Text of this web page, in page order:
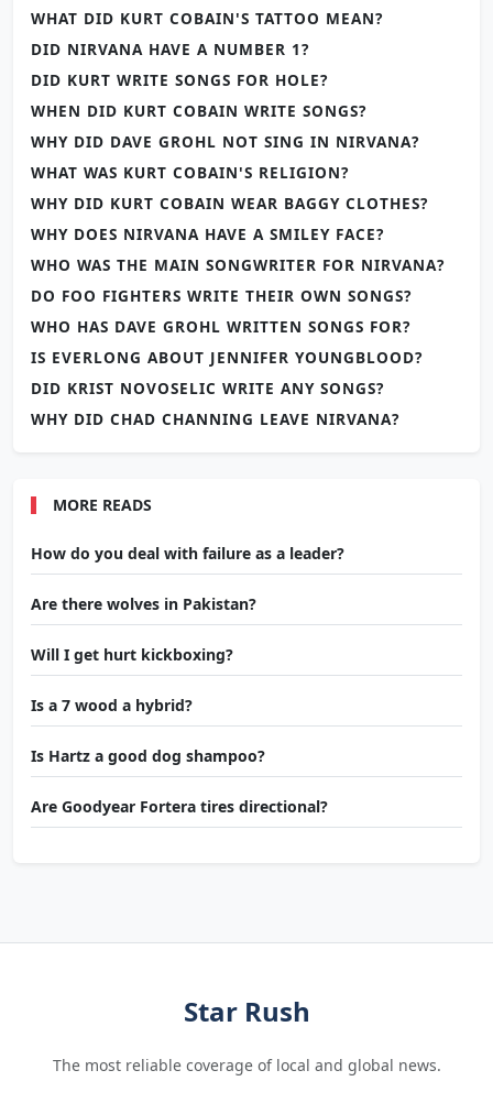
WHAT DID KURT COBAIN'S TATTOO MEAN?
DID NIRVANA HAVE A NUMBER 1?
DID KURT WRITE SONGS FOR HOLE?
WHEN DID KURT COBAIN WRITE SONGS?
WHY DID DAVE GROHL NOT SING IN NIRVANA?
WHAT WAS KURT COBAIN'S RELIGION?
WHY DID KURT COBAIN WEAR BAGGY CLOTHES?
WHY DOES NIRVANA HAVE A SMILEY FACE?
WHO WAS THE MAIN SONGWRITER FOR NIRVANA?
DO FOO FIGHTERS WRITE THEIR OWN SONGS?
WHO HAS DAVE GROHL WRITTEN SONGS FOR?
IS EVERLONG ABOUT JENNIFER YOUNGBLOOD?
DID KRIST NOVOSELIC WRITE ANY SONGS?
WHY DID CHAD CHANNING LEAVE NIRVANA?
MORE READS
How do you deal with failure as a leader?
Are there wolves in Pakistan?
Will I get hurt kickboxing?
Is a 7 wood a hybrid?
Is Hartz a good dog shampoo?
Are Goodyear Fortera tires directional?
Star Rush
The most reliable coverage of local and global news.